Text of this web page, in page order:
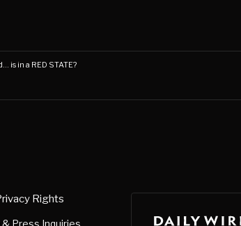
is in a RED STATE?
Rights
& Press Inquiries